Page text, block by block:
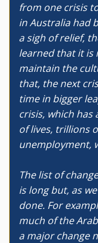
from one crisis
in Australia had
a sigh of relief,
learned that it is
maintain the
that, the next
time in bigger
crisis, which
of lives, trillions
unemployment,
The list of
is long but, as
done. For
much of the
a major change